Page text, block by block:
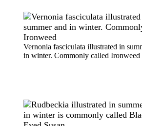
Vernonia fasciculata illustrated in
in winter. Commonly called Ironweed